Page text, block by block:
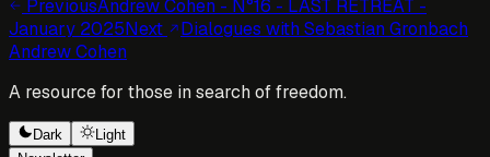
PreviousAndrew Cohen - N°16 - LAST RETREAT -
January 2025Next
Dialogues with Sebastian Gronbach
Andrew Cohen
A resource for those in search of freedom.
Dark
Light